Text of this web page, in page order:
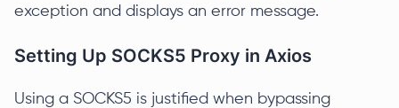
exception and displays an error message.
Setting Up SOCKS5 Proxy in Axios
Using a SOCKS5 is justified when bypassing